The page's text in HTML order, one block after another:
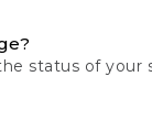
status of your